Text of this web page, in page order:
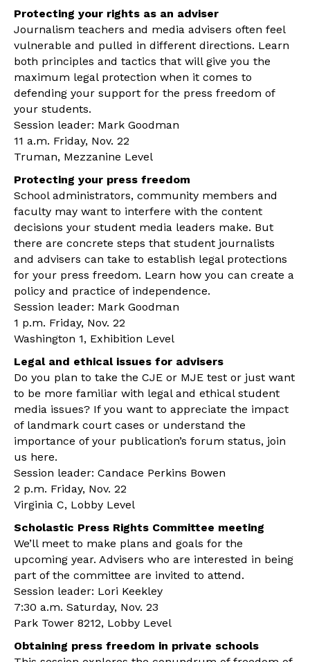
Protecting your rights as an adviser
Journalism teachers and media advisers often feel
vulnerable and pulled in different directions. Learn
both principles and tactics that will give you the
maximum legal protection when it comes to
defending your support for the press freedom of
your students.
Session leader: Mark Goodman
11 a.m. Friday, Nov. 22
Truman, Mezzanine Level
Protecting your press freedom
School administrators, community members and
faculty may want to interfere with the content
decisions your student media leaders make. But
there are concrete steps that student journalists
and advisers can take to establish legal protections
for your press freedom. Learn how you can create a
policy and practice of independence.
Session leader: Mark Goodman
1 p.m. Friday, Nov. 22
Washington 1, Exhibition Level
Legal and ethical issues for advisers
Do you plan to take the CJE or MJE test or just want
to be more familiar with legal and ethical student
media issues? If you want to appreciate the impact
of landmark court cases or understand the
importance of your publication’s forum status, join
us here.
Session leader: Candace Perkins Bowen
2 p.m. Friday, Nov. 22
Virginia C, Lobby Level
Scholastic Press Rights Committee meeting
We’ll meet to make plans and goals for the
upcoming year. Advisers who are interested in being
part of the committee are invited to attend.
Session leader: Lori Keekley
7:30 a.m. Saturday, Nov. 23
Park Tower 8212, Lobby Level
Obtaining press freedom in private schools